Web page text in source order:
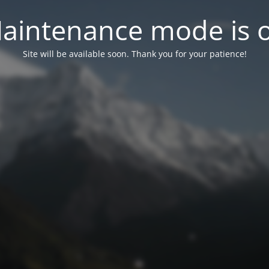
mode is
Site will be available soon. Thank you for your patience!